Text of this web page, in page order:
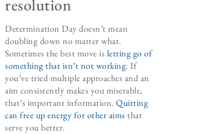
resolution
Determination Day doesn’t mean
doubling down no matter what.
Sometimes the best move is letting go of
something that isn’t not working. If
you’ve tried multiple approaches and an
aim consistently makes you miserable,
that’s important information. Quitting
can free up energy for other aims that
serve you better.